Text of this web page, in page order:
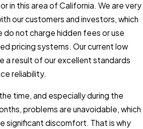
in this area of California. We are very
our customers and investors, which
do not charge hidden fees or use
pricing systems. Our current low
a result of our excellent standards
reliability.
time, and especially during the
problems are unavoidable, which
significant discomfort. That is why